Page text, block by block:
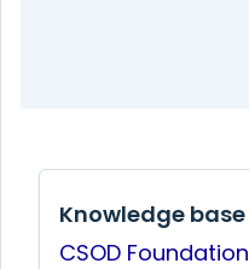
Knowledge base
CSOD Foundation